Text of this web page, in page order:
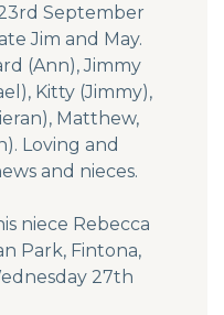
September
Jim and May.
(Ann), Jimmy
Kitty (Jimmy),
Matthew,
Loving and
and nieces.
niece Rebecca
Park, Fintona,
27th